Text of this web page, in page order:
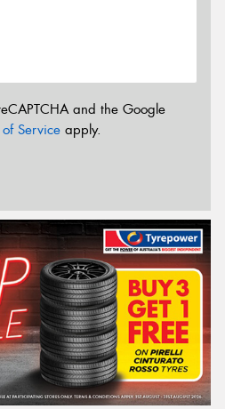
and the Google
of Service apply.